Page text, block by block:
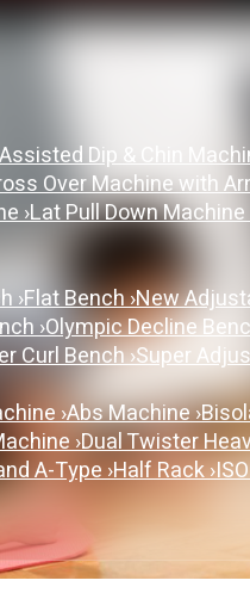
Assisted Dip & Chin
Over Machine with
›Lat Pull Down Machine
›Flat Bench›New
›Olympic Decline
Curl Bench›Super
›Abs Machine›
›Dual Twister
A-Type›Half Rack›